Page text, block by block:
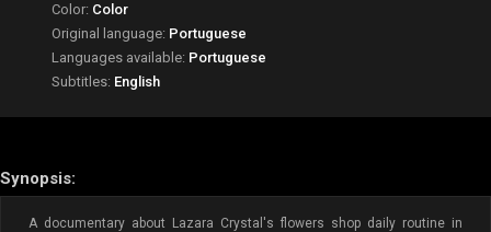
Color: Color
Original language: Portuguese
Languages available: Portuguese
Subtitles: English
Synopsis:
A documentary about Lazara Crystal's flowers shop daily routine in